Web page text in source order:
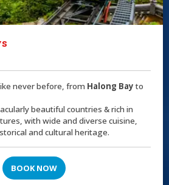
never before, from Halong Bayto
beautiful countries & rich in
with wide and diverse cuisine,
and cultural heritage.
BOOK NOW